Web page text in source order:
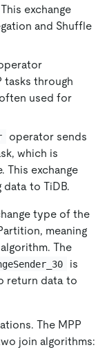
exchange
and Shuffle
tasks through
used for
operator sends
which is
exchange
to TiDB.
type of the
meaning
The
is
return data to
The MPP
join algorithms: